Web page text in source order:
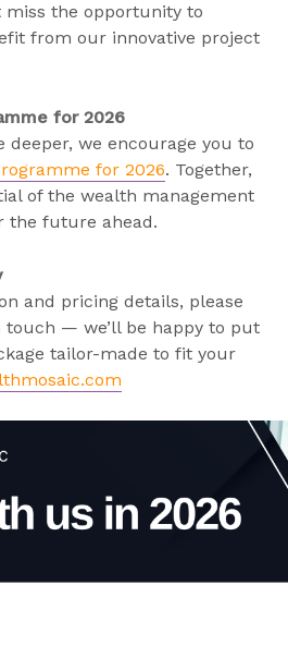
miss the opportunity to
from our innovative project
for 2026
deeper, we encourage you to
for 2026. Together,
of the wealth management
the future ahead.
and pricing details, please
touch — we’ll be happy to put
tailor-made to fit your